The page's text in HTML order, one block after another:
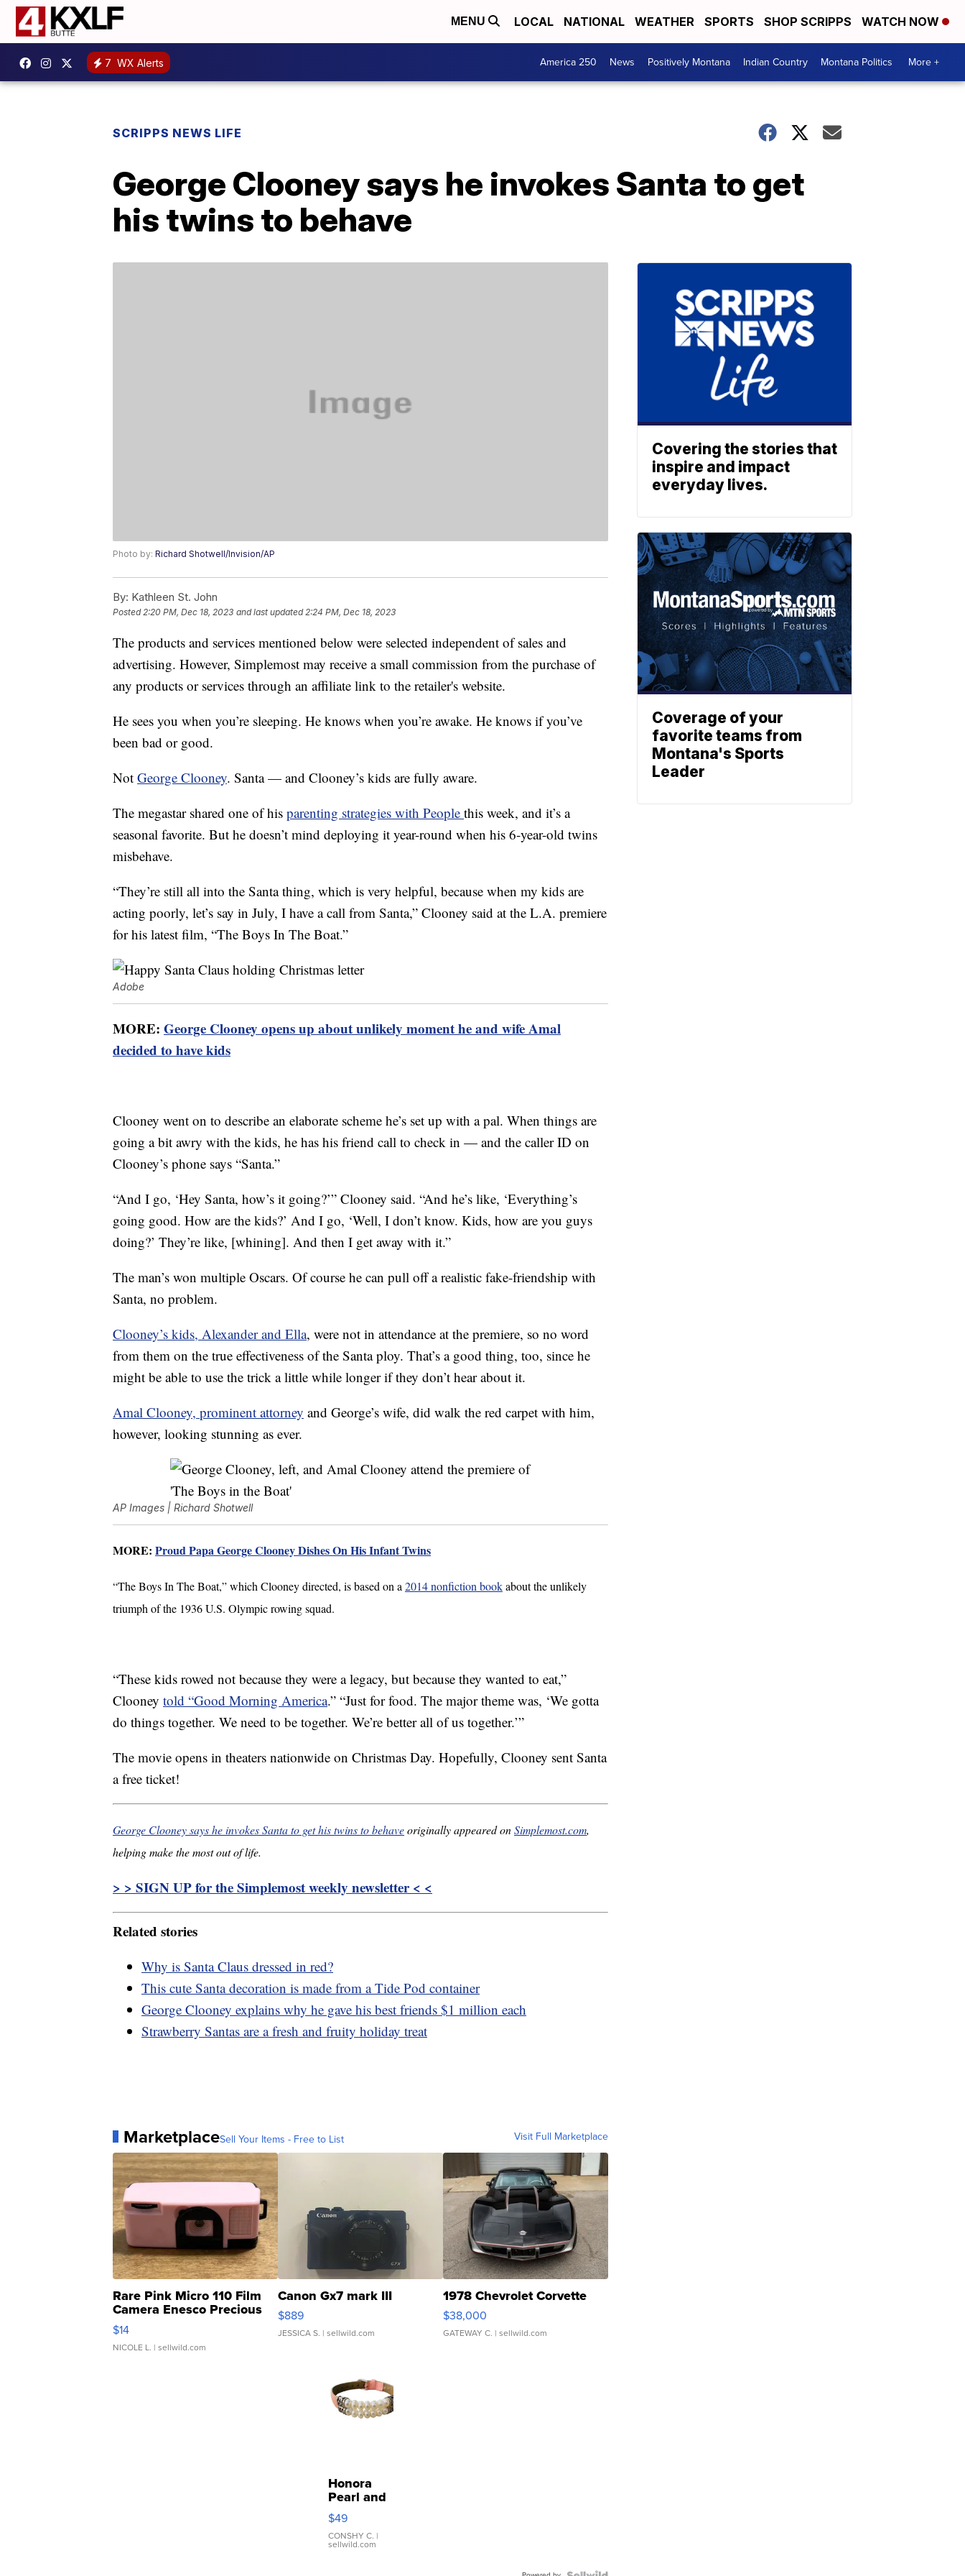
MENU LOCAL NATIONAL WEATHER SPORTS SHOP SCRIPPS WATCH NOW
7 WX Alerts America 250 News Positively Montana Indian Country Montana Politics More +
SCRIPPS NEWS LIFE
George Clooney says he invokes Santa to get
his twins to behave
Photo by: Richard Shotwell/Invision/AP
By: Kathleen St. John
Posted2:20 PM, Dec 18, 2023 and last updated 2:24 PM, Dec 18, 2023
The products and services mentioned below were selected independent of sales and
advertising. However, Simplemost may receive a small commission from the purchase of
any products or services through an affiliate link to the retailer's website.
He sees you when you’re sleeping. He knows when you’re awake. He knows if you’ve
been bad or good.
Not George Clooney. Santa — and Clooney’s kids are fully aware.
The megastar shared one of his parenting strategies with People this week, and it’s a
seasonal favorite. But he doesn’t mind deploying it year-round when his 6-year-old twins
misbehave.
“They’re still all into the Santa thing, which is very helpful, because when my kids are
acting poorly, let’s say in July, I have a call from Santa,” Clooney said at the L.A. premiere
for his latest film, “The Boys In The Boat.”
Adobe
MORE: George Clooney opens up about unlikely moment he and wife Amal
decided to have kids
Clooney went on to describe an elaborate scheme he’s set up with a pal. When things are
going a bit awry with the kids, he has his friend call to check in — and the caller ID on
Clooney’s phone says “Santa.”
“And I go, ‘Hey Santa, how’s it going?’” Clooney said. “And he’s like, ‘Everything’s
going good. How are the kids?’ And I go, ‘Well, I don’t know. Kids, how are you guys
doing?’ They’re like, [whining]. And then I get away with it.”
The man’s won multiple Oscars. Of course he can pull off a realistic fake-friendship with
Santa, no problem.
Clooney’s kids, Alexander and Ella, were not in attendance at the premiere, so no word
from them on the true effectiveness of the Santa ploy. That’s a good thing, too, since he
might be able to use the trick a little while longer if they don’t hear about it.
Amal Clooney, prominent attorney and George’s wife, did walk the red carpet with him,
however, looking stunning as ever.
AP Images | Richard Shotwell
MORE: Proud Papa George Clooney Dishes On His Infant Twins
“The Boys In The Boat,” which Clooney directed, is based on a 2014 nonfiction bookabout the unlikely
triumph of the 1936 U.S. Olympic rowing squad.
“These kids rowed not because they were a legacy, but because they wanted to eat,”
Clooney told “Good Morning America.” “Just for food. The major theme was, ‘We gotta
do things together. We need to be together. We’re better all of us together.’”
The movie opens in theaters nationwide on Christmas Day. Hopefully, Clooney sent Santa
a free ticket!
George Clooney says he invokes Santa to get his twins to behaveoriginally appeared onSimplemost.com,
helping make the most out of life.
> > SIGN UP for the Simplemost weekly newsletter < <
Related stories
Why is Santa Claus dressed in red?
This cute Santa decoration is made from a Tide Pod container
George Clooney explains why he gave his best friends $1 million each
Strawberry Santas are a fresh and fruity holiday treat
MarketplaceSell Your Items - Free to List Visit Full Marketplace
Rare Pink Micro 110 Film
Camera Enesco Precious
Moments TD4
$14
NICOLE L. | sellwild.com
Canon Gx7 mark III
$889
JESSICA S. | sellwild.com
1978 Chevrolet Corvette
$38,000
GATEWAY C. | sellwild.com
Honora
Pearl and
Pink
Leather
Bracelet
Adjustable
$49
CONSHY C. |
sellwild.com
Covering the stories that
inspire and impact
everyday lives.
Coverage of your
favorite teams from
Montana's Sports
Leader